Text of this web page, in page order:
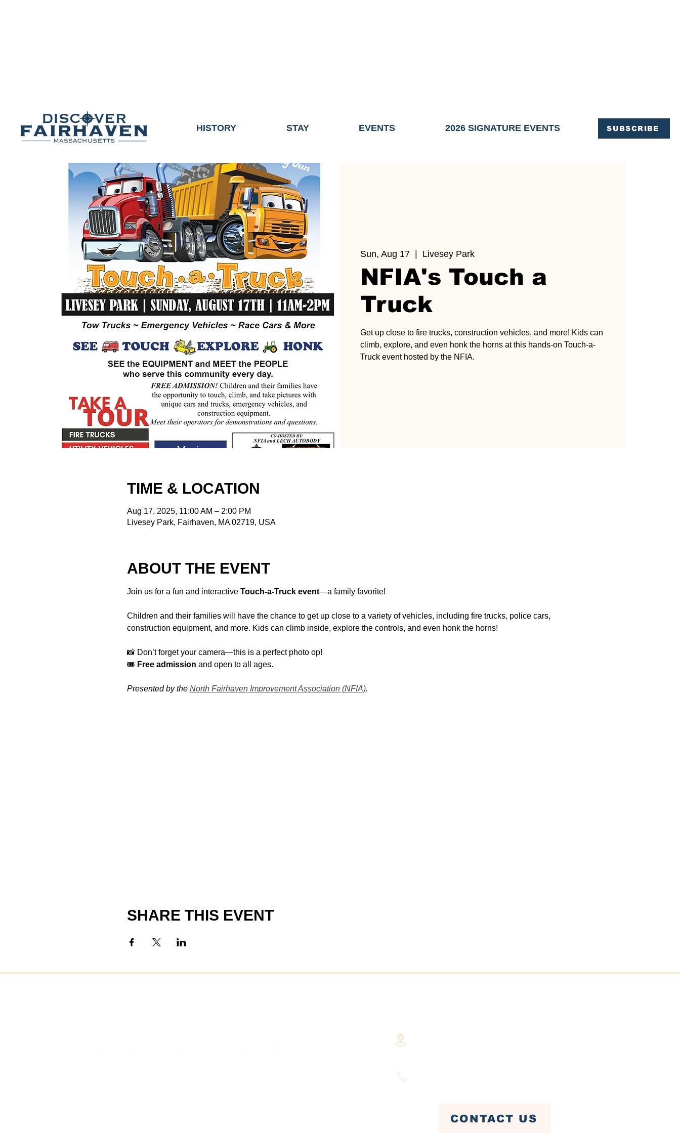
HISTORY STAY EVENTS 2026 SIGNATURE EVENTS SUBSCRIBE
Sun, Aug 17
  |
Livesey Park
NFIA's Touch a
Truck
Get up close to fire trucks, construction vehicles, and more! Kids can
climb, explore, and even honk the horns at this hands-on Touch-a-
Truck event hosted by the NFIA.
TIME & LOCATION
Aug 17, 2025, 11:00 AM – 2:00 PM
Livesey Park, Fairhaven, MA 02719, USA
ABOUT THE EVENT
Join us for a fun and interactive Touch-a-Truck event—a family favorite!
Children and their families will have the chance to get up close to a variety of vehicles, including fire trucks, police cars,
construction equipment, and more. Kids can climb inside, explore the controls, and even honk the horns!
📸 Don’t forget your camera—this is a perfect photo op!
🎟️ Free admission and open to all ages.
Presented by the North Fairhaven Improvement Association (NFIA).
SHARE THIS EVENT
CONTACT US